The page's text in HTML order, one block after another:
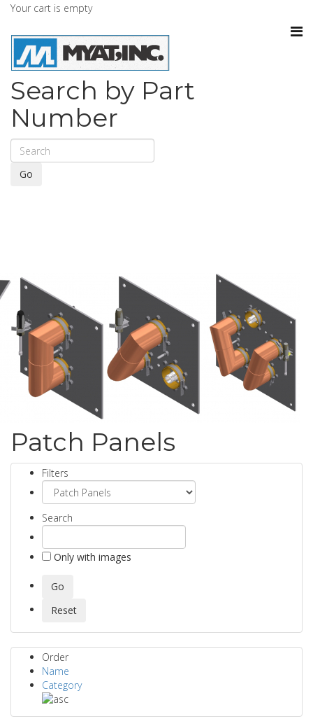
Your cart is empty
Search by Part
Number
Go
Patch Panels
Filters
Search
Only with images
Order
Name
Category